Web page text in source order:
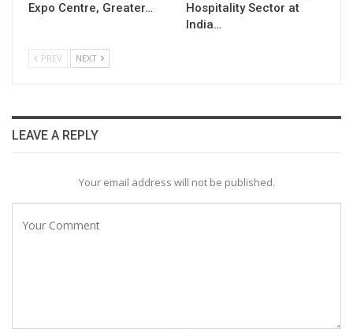
Expo Centre, Greater…
Hospitality Sector at
India…
PREV NEXT
LEAVE A REPLY
Your email address will not be published.